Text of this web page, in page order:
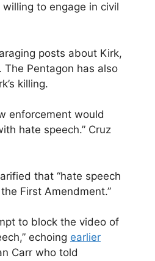
to engage in civil
posts about Kirk,
Pentagon has also
killing.
enforcement would
hate speech.” Cruz
that “hate speech
First Amendment.”
to block the video of
echoing earlier
Carr who told